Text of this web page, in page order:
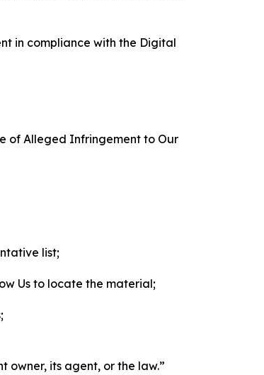
in compliance with the Digital
of Alleged Infringement to Our
list;
Us to locate the material;
its agent, or the law.”